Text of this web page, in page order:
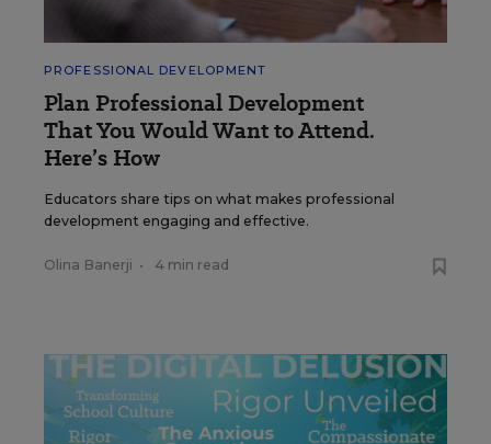
PROFESSIONAL DEVELOPMENT
Plan Professional Development
That You Would Want to Attend.
Here’s How
Educators share tips on what makes professional
development engaging and effective.
Olina Banerji • 4 min read